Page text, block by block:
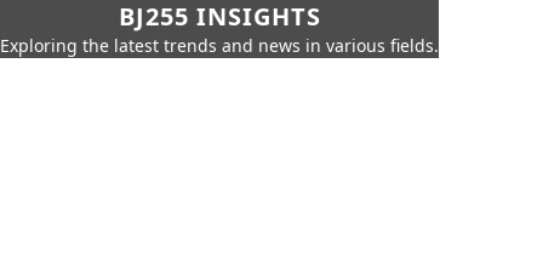
BJ255 INSIGHTS
Exploring the latest trends and news in various fields.